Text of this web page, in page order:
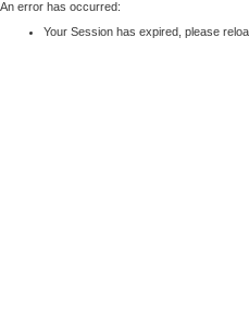
An error has occurred:
Your Session has expired, please